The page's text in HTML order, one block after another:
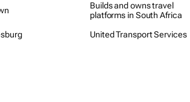
Builds and owns travel
platforms in South Africa
United Transport Services